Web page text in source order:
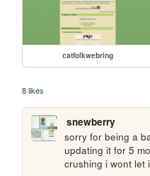
catfolkwebring
8 likes
snewberry
sorry for being a
updating it for 5
crushing i wont let